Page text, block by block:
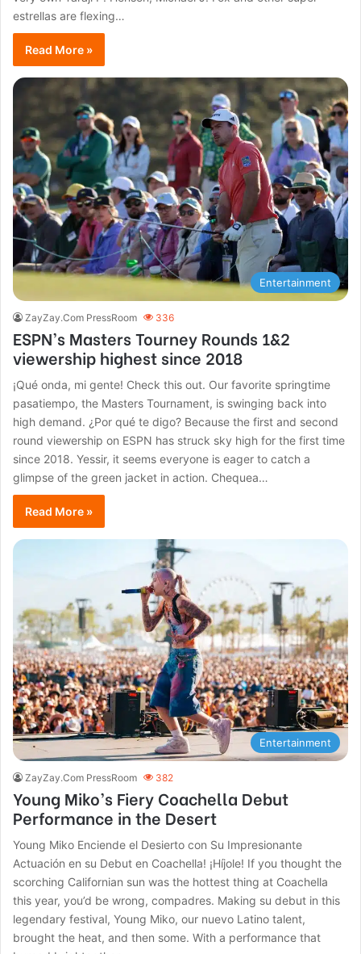
estrellas are flexing…
Read More »
Entertainment
ZayZay.Com PressRoom 336
ESPN’s Masters Tourney Rounds 1&2
viewership highest since 2018
¡Qué onda, mi gente! Check this out. Our favorite springtime
pasatiempo, the Masters Tournament, is swinging back into
high demand. ¿Por qué te digo? Because the first and second
round viewership on ESPN has struck sky high for the first time
since 2018. Yessir, it seems everyone is eager to catch a
glimpse of the green jacket in action. Chequea…
Read More »
Entertainment
ZayZay.Com PressRoom 382
Young Miko’s Fiery Coachella Debut
Performance in the Desert
Young Miko Enciende el Desierto con Su Impresionante
Actuación en su Debut en Coachella! ¡Híjole! If you thought the
scorching Californian sun was the hottest thing at Coachella
this year, you’d be wrong, compadres. Making su debut in this
legendary festival, Young Miko, our nuevo Latino talent,
brought the heat, and then some. With a performance that